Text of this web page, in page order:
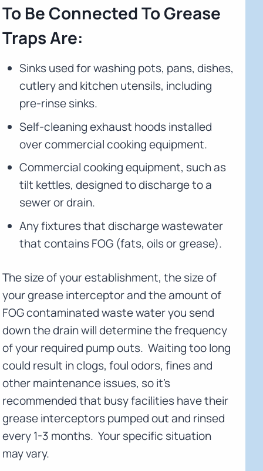
To Be Connected To Grease
Traps Are:
Sinks used for washing pots, pans, dishes,
cutlery and kitchen utensils, including
pre-rinse sinks.
Self-cleaning exhaust hoods installed
over commercial cooking equipment.
Commercial cooking equipment, such as
tilt kettles, designed to discharge to a
sewer or drain.
Any fixtures that discharge wastewater
that contains FOG (fats, oils or grease).
The size of your establishment, the size of
your grease interceptor and the amount of
FOG contaminated waste water you send
down the drain will determine the frequency
of your required pump outs. Waiting too long
could result in clogs, foul odors, fines and
other maintenance issues, so it’s
recommended that busy facilities have their
grease interceptors pumped out and rinsed
every 1-3 months. Your specific situation
may vary.